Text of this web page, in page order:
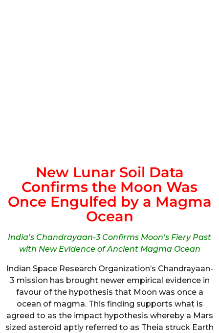
New Lunar Soil Data
Confirms the Moon Was
Once Engulfed by a Magma
Ocean
India’s Chandrayaan-3 Confirms Moon’s Fiery Past
with New Evidence of Ancient Magma Ocean
Indian Space Research Organization’s Chandrayaan-
3 mission has brought newer empirical evidence in
favour of the hypothesis that Moon was once a
ocean of magma. This finding supports what is
agreed to as the impact hypothesis whereby a Mars
sized asteroid aptly referred to as Theia struck Earth